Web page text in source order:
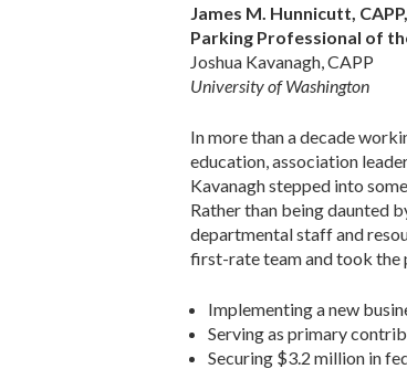
James M. Hunnicutt, CAPP,
Parking Professional of
Joshua Kavanagh, CAPP
University of Washington
In more than a decade
education, association
Kavanagh stepped into
Rather than being daunted
departmental staff and
first-rate team and took the
Implementing a new
Serving as primary
Securing $3.2 million in